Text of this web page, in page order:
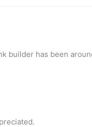
builder has been